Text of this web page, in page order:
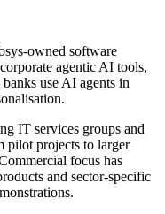
owned software
agentic AI tools,
use AI agents in
IT services groups and
pilot projects to larger
focus has
and sector-specific